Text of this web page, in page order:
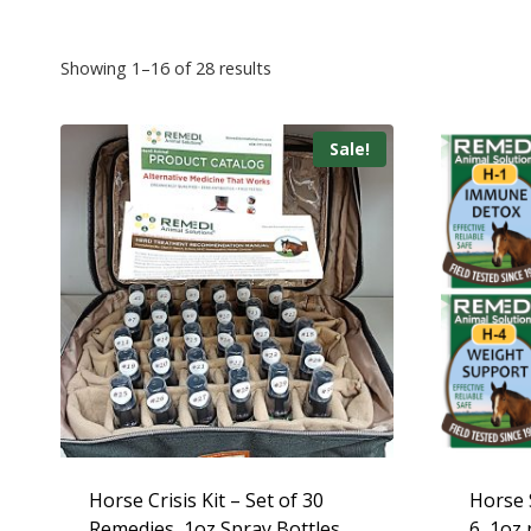
Showing 1–16 of 28 results
Sale!
Horse Crisis Kit – Set of 30
Horse